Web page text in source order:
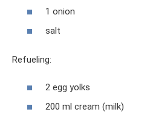
1 onion
salt
Refueling:
2 egg yolks
200 ml cream (milk)